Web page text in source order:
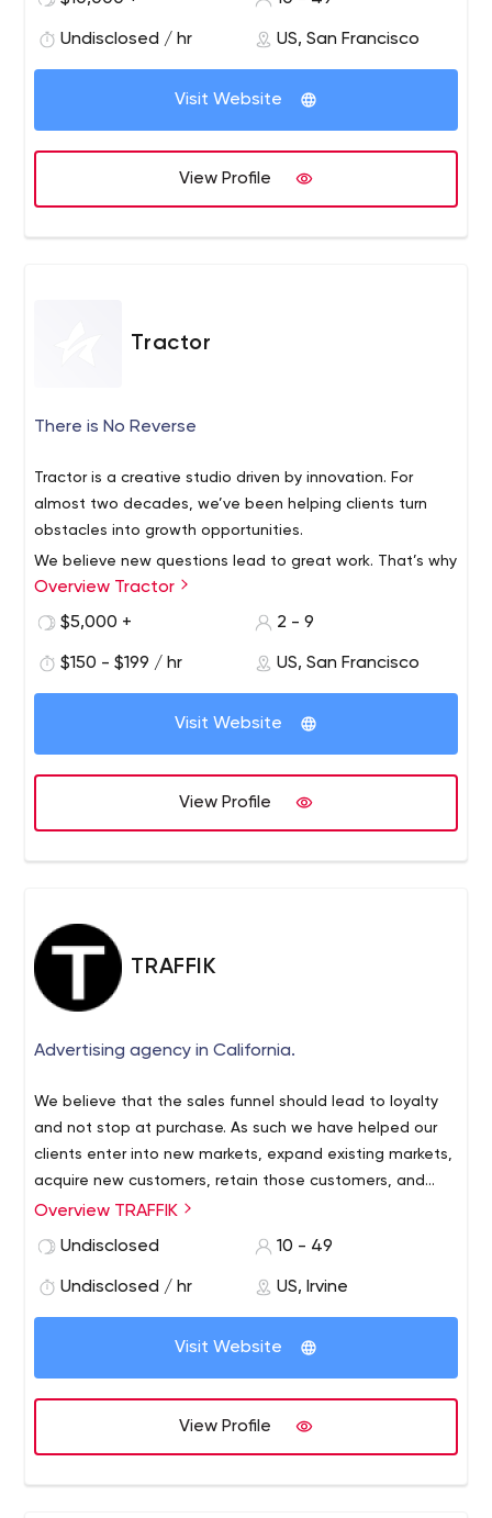
needs and aspirations, and why they matter. Our
impactful communications, re-invigorated organizational
Undisclosed / hr US, San Francisco
Visit Website
View Profile
Tractor
There is No Reverse
Tractor is a creative studio driven by innovation. For
almost two decades, we’ve been helping clients turn
obstacles into growth opportunities.
We believe new questions lead to great work. That’s why
we take the time to deeply understand your needs
before beginning any strategy, design, or code
Overview Tractor
$5,000 +
2 - 9
$150 - $199 / hr US, San Francisco
Visit Website
View Profile
TRAFFIK
Advertising agency in California.
We believe that the sales funnel should lead to loyalty
and not stop at purchase. As such we have helped our
clients enter into new markets, expand existing markets,
acquire new customers, retain those customers, and
garner their loyalty. We serve market leaders, regulated
roster primarily comes from referrals. We do good work,
Overview TRAFFIK
Undisclosed
10 - 49
Undisclosed / hr US, Irvine
Visit Website
View Profile